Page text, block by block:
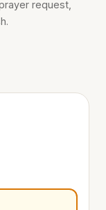
request,